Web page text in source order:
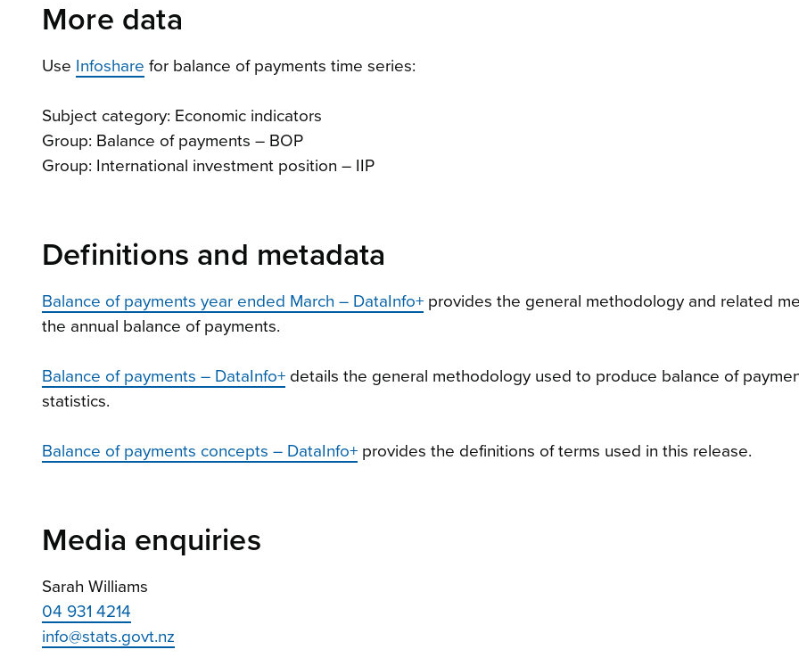
More data
Use Infoshare for balance of payments time series:
Subject category: Economic indicators
Group: Balance of payments – BOP
Group: International investment position – IIP
Definitions and metadata
Balance of payments year ended March – DataInfo+ provides the general methodology and related
the annual balance of payments.
Balance of payments – DataInfo+ details the general methodology used to produce balance of
statistics.
Balance of payments concepts – DataInfo+ provides the definitions of terms used in this release.
Media enquiries
Sarah Williams
04 931 4214
info@stats.govt.nz